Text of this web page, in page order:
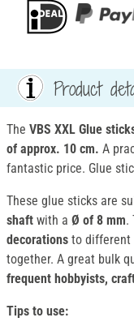
Product
The VBS XXL Glue
of approx. 10 cm. A
fantastic price. Glue
These glue sticks are
shaft with a Ø of 8 mm.
decorations to different
together. A great bulk
frequent hobbyists,
Tips to use: